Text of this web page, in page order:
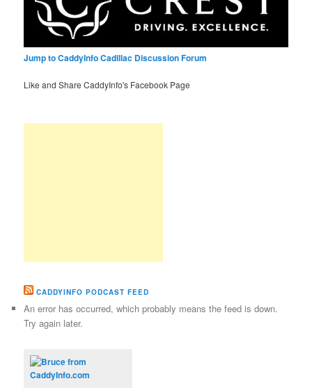
Jump to CaddyInfo Cadillac Discussion Forum
Like and Share CaddyInfo's Facebook Page
CADDYINFO PODCAST FEED
An error has occurred, which probably means the feed is down.
Try again later.